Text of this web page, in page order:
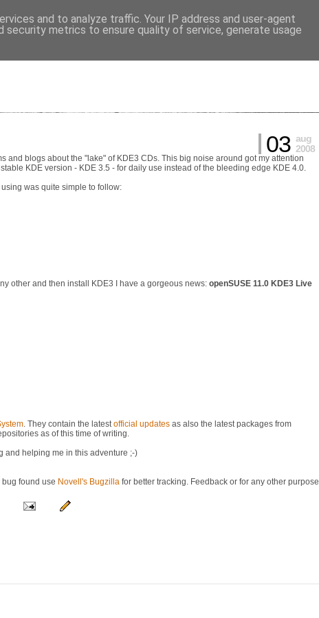
03 aug
2008
and blogs about the "lake" of KDE3 CDs. This big noise around got my attention
KDE version - KDE 3.5 - for daily use instead of the bleeding edge KDE 4.0.
was quite simple to follow:
other and then install KDE3 I have a gorgeous news: openSUSE 11.0 KDE3 Live
. They contain the latestofficial updates as also the latest packages from
as of this time of writing.
and helping me in this adventure ;-)
found use Novell's Bugzilla for better tracking. Feedback or for any other purpose
and to analyze traffic. Your IP address and user-agent
security metrics to ensure quality of service, generate usage